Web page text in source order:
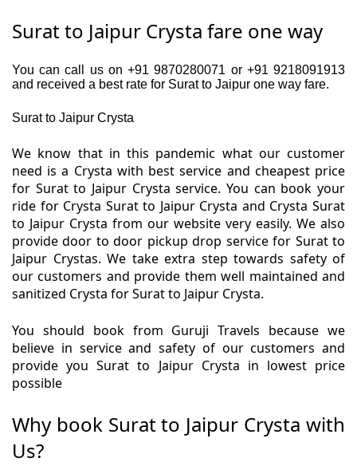
Surat to Jaipur Crysta fare one way
You can call us on +91 9870280071 or +91 9218091913
and received a best rate for Surat to Jaipur one way fare.
Surat to Jaipur Crysta
We know that in this pandemic what our customer
need is a Crysta with best service and cheapest price
for Surat to Jaipur Crysta service. You can book your
ride for Crysta Surat to Jaipur Crysta and Crysta Surat
to Jaipur Crysta from our website very easily. We also
provide door to door pickup drop service for Surat to
Jaipur Crystas. We take extra step towards safety of
our customers and provide them well maintained and
sanitized Crysta for Surat to Jaipur Crysta.
You should book from Guruji Travels because we
believe in service and safety of our customers and
provide you Surat to Jaipur Crysta in lowest price
possible
Why book Surat to Jaipur Crysta with
Us?